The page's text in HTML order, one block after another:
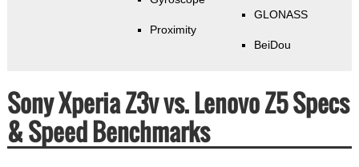
Proximity
GLONASS
BeiDou
Sony Xperia Z3v vs. Lenovo Z5 Specs
& Speed Benchmarks